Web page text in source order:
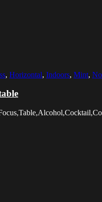
, Horizontal, Indoors, Mint,